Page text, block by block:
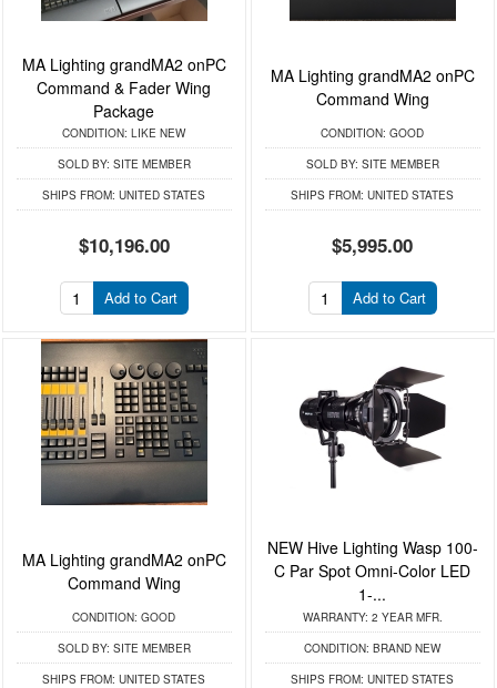
MA Lighting grandMA2 onPC
Command & Fader Wing
Package
CONDITION: LIKE NEW
SOLD BY: SITE MEMBER
SHIPS FROM: UNITED STATES
$10,196.00
Add to Cart
MA Lighting grandMA2 onPC
Command Wing
CONDITION: GOOD
SOLD BY: SITE MEMBER
SHIPS FROM: UNITED STATES
$5,995.00
Add to Cart
MA Lighting grandMA2 onPC
Command Wing
CONDITION: GOOD
SOLD BY: SITE MEMBER
SHIPS FROM: UNITED STATES
NEW Hive Lighting Wasp 100-
C Par Spot Omni-Color LED
1-...
WARRANTY: 2 YEAR MFR.
CONDITION: BRAND NEW
SHIPS FROM: UNITED STATES